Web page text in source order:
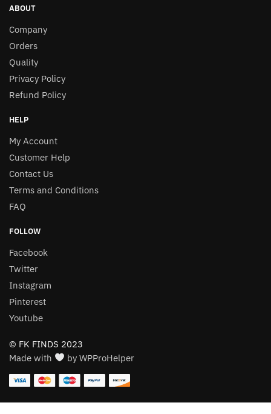
ABOUT
Company
Orders
Quality
Privacy Policy
Refund Policy
HELP
My Account
Customer Help
Contact Us
Terms and Conditions
FAQ
FOLLOW
Facebook
Twitter
Instagram
Pinterest
Youtube
© FK FINDS 2023
Made with
by WPProHelper